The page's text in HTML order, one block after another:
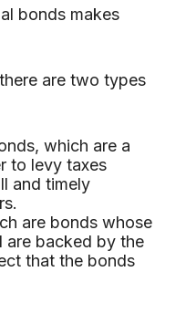
bonds makes
are two types
which are a
to levy taxes
and timely
are bonds whose
are backed by the
that the bonds